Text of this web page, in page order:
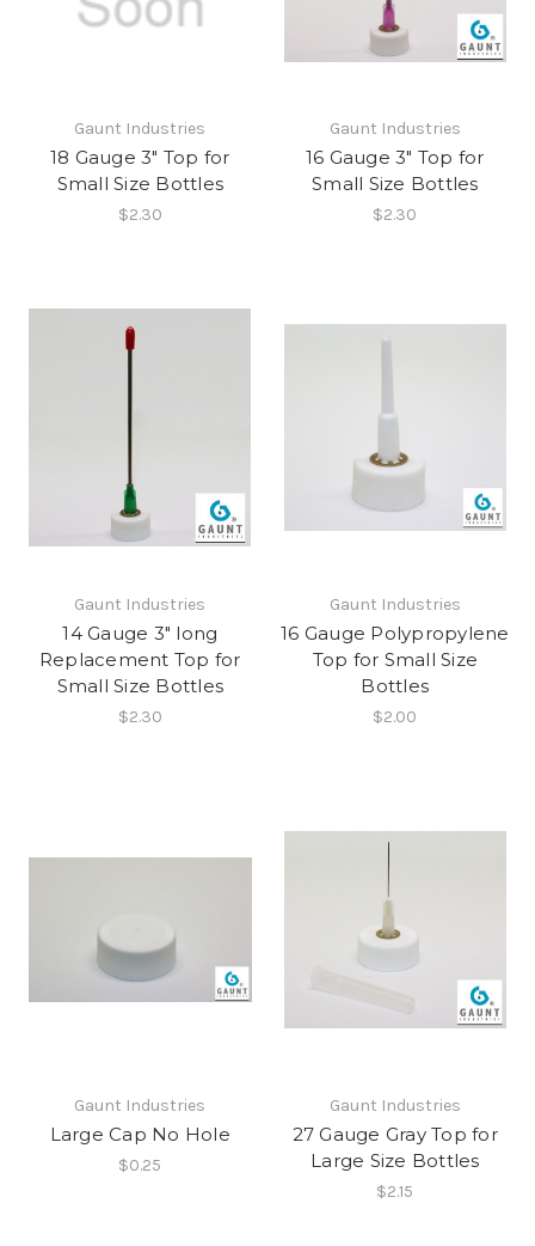
Gaunt Industries
18 Gauge 3" Top for
Small Size Bottles
$2.30
Gaunt Industries
16 Gauge 3" Top for
Small Size Bottles
$2.30
Gaunt Industries
14 Gauge 3" long
Replacement Top for
Small Size Bottles
$2.30
Gaunt Industries
16 Gauge Polypropylene
Top for Small Size
Bottles
$2.00
Gaunt Industries
Large Cap No Hole
$0.25
Gaunt Industries
27 Gauge Gray Top for
Large Size Bottles
$2.15